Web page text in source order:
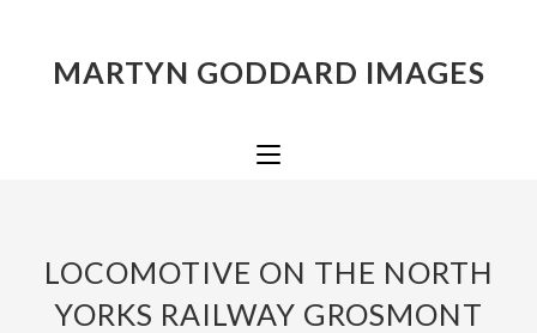
MARTYN GODDARD IMAGES
LOCOMOTIVE ON THE NORTH
YORKS RAILWAY GROSMONT